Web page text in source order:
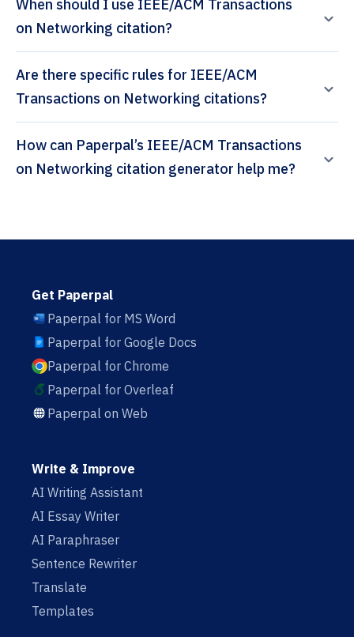
When should I use IEEE/ACM Transactions
on Networking citation?
Are there specific rules for IEEE/ACM
Transactions on Networking citations?
How can Paperpal’s IEEE/ACM Transactions
on Networking citation generator help me?
Get Paperpal
Paperpal for MS Word
Paperpal for Google Docs
Paperpal for Chrome
Paperpal for Overleaf
Paperpal on Web
Write & Improve
AI Writing Assistant
AI Essay Writer
AI Paraphraser
Sentence Rewriter
Translate
Templates